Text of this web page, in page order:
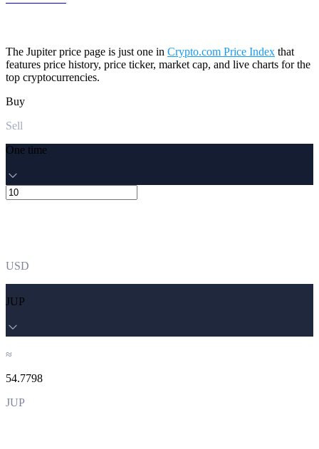
The Jupiter price page is just one in Crypto.com Price Index that
features price history, price ticker, market cap, and live charts for the
top cryptocurrencies.
Buy
Sell
One time
USD
JUP
≈
54.7798
JUP